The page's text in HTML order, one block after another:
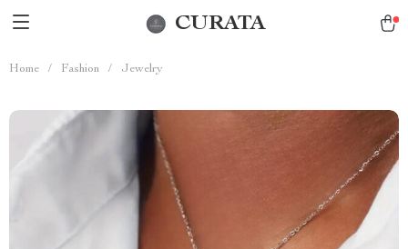
CURATA
Home / Fashion / Jewelry